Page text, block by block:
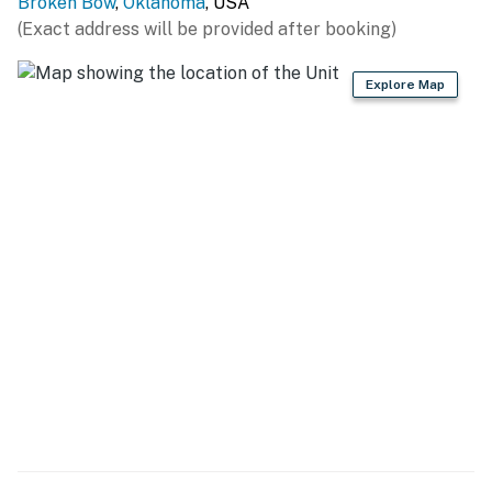
AIRPORTS: Mena Intermountain Mun Airport (66
miles), Texarkana Regional Airport (90 miles)
-- REST EASY WITH US --
(Exact address will be provided after booking)
Explore Map